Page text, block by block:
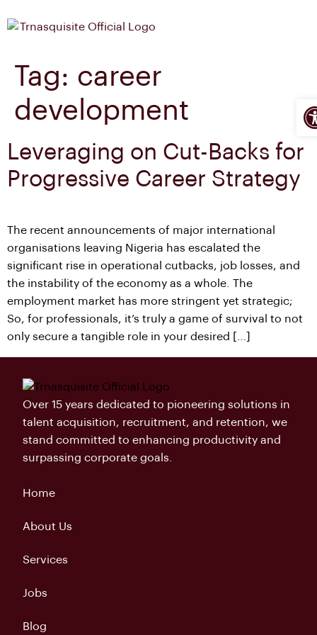
Tag: career
development
Leveraging on Cut-Backs for
Progressive Career Strategy
The recent announcements of major international
organisations leaving Nigeria has escalated the
significant rise in operational cutbacks, job losses, and
the instability of the economy as a whole. The
employment market has more stringent yet strategic;
So, for professionals, it’s truly a game of survival to not
only secure a tangible role in your desired […]
Over 15 years dedicated to pioneering solutions in
talent acquisition, recruitment, and retention, we
stand committed to enhancing productivity and
surpassing corporate goals.
Home
About Us
Services
Jobs
Blog